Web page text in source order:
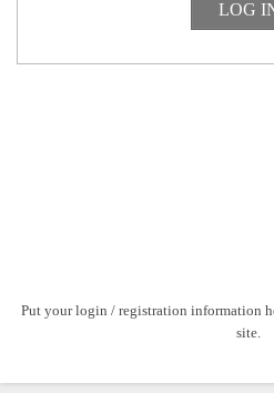
Put your login / registration information
site.